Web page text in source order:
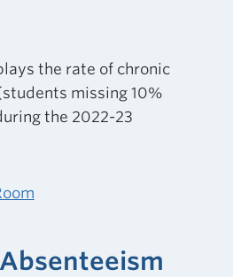
the rate of chronic
missing 10%
the 2022-23